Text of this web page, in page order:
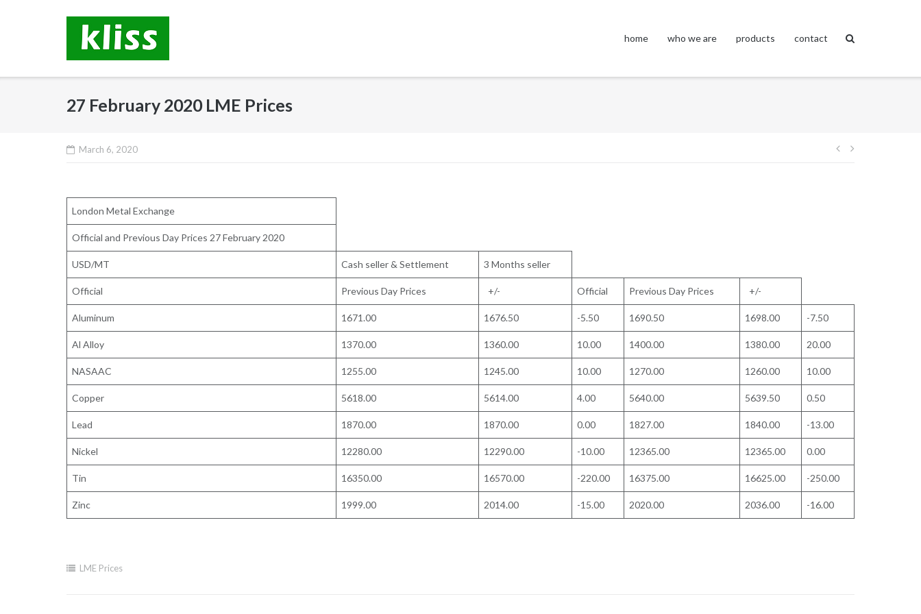
home who we are products contact
27 February 2020 LME Prices
March 6, 2020
Post
London Metal Exchange
Official and Previous Day Prices 27 February 2020
USD/MT Cash seller & Settlement 3 Months seller
Official Previous Day Prices +/- Official Previous Day Prices +/-
Aluminum 1671.00 1676.50 -5.50 1690.50 1698.00 -7.50
Al Alloy 1370.00 1360.00 10.00 1400.00 1380.00 20.00
NASAAC 1255.00 1245.00 10.00 1270.00 1260.00 10.00
Copper 5618.00 5614.00 4.00 5640.00 5639.50 0.50
Lead 1870.00 1870.00 0.00 1827.00 1840.00 -13.00
Nickel 12280.00 12290.00 -10.00 12365.00 12365.00 0.00
Tin 16350.00 16570.00 -220.00 16375.00 16625.00 -250.00
Zinc 1999.00 2014.00 -15.00 2020.00 2036.00 -16.00
LME Prices